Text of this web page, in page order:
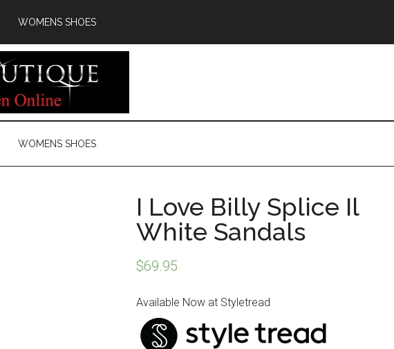
WOMENS SHOES
WOMENS SHOES
I Love Billy Splice Il
White Sandals
$69.95
Available Now at Styletread